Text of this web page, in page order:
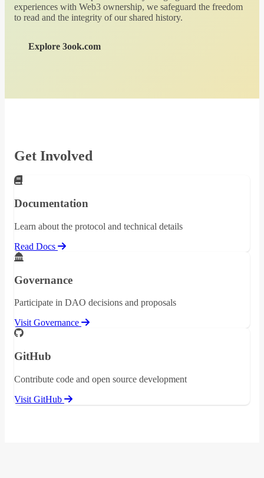
experiences with Web3 ownership, we safeguard the freedom
to read and the integrity of our shared history.
Explore 3ook.com
Get Involved
Documentation
Learn about the protocol and technical details
Read Docs
Governance
Participate in DAO decisions and proposals
Visit Governance
GitHub
Contribute code and open source development
Visit GitHub